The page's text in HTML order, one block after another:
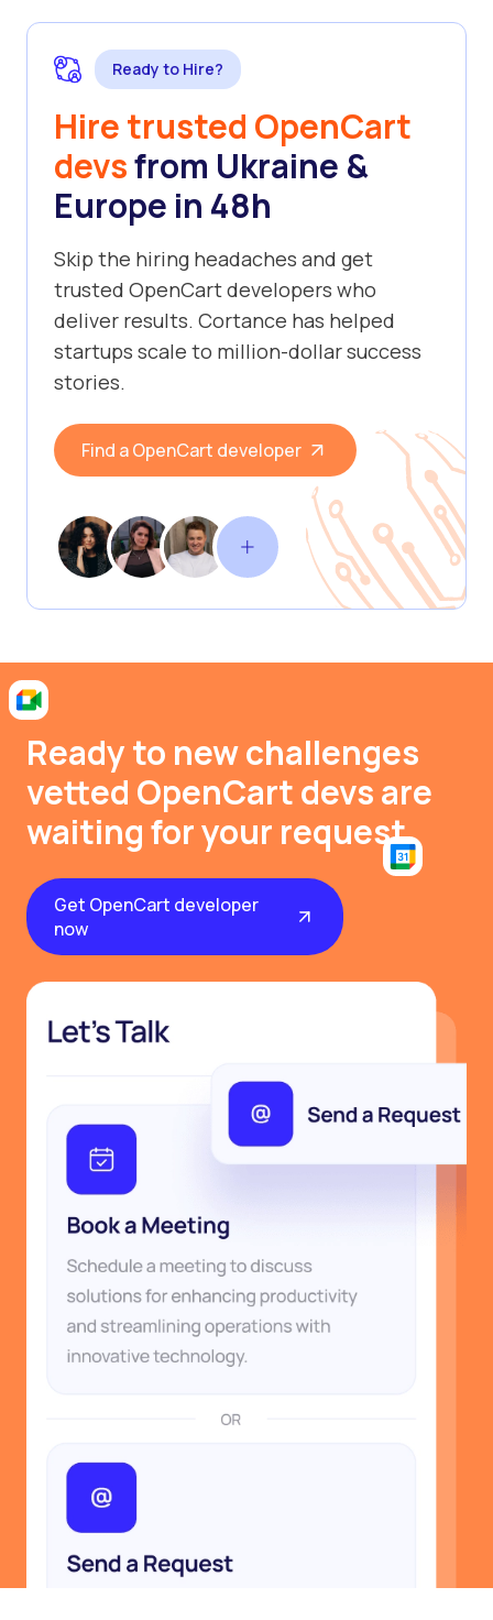
Ready to Hire?
Hire trusted OpenCart
devsfrom Ukraine &
Europe in 48h
Skip the hiring headaches and get
trusted OpenCart developers who
deliver results. Cortance has helped
startups scale to million-dollar success
stories.
Find a OpenCart developer
Ready to new challenges
vetted OpenCart devs are
waiting for your request
Get OpenCart developer
now